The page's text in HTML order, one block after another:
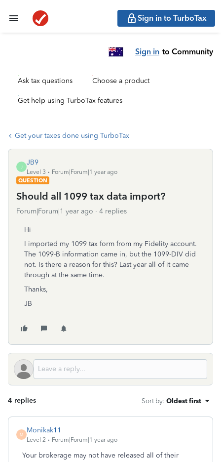
Sign in to TurboTax
Sign in to Community
Ask tax questions Choose a product
Get help using TurboTax features
Get your taxes done using TurboTax
J
JB9
Level 3
Forum|Forum|1 year ago
QUESTION
Should all 1099 tax data import?
Forum|Forum|1 year ago 4 replies
Hi-
I imported my 1099 tax form from my Fidelity account.
The 1099-B information came in, but the 1099-DIV did
not. Is there a reason for this? Last year all of it came
through at the same time.
Thanks,
JB
4 replies Sort by: Oldest first
M
Monikak11
Level 2 Forum|Forum|1 year ago
Your brokerage may not have released all of their